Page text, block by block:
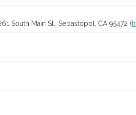
South Main St., Sebastopol, CA 95472 (